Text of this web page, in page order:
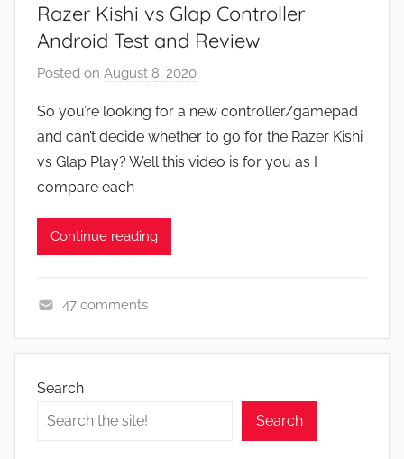
Razer Kishi vs Glap Controller
Android Test and Review
Posted on August 8, 2020
J
o
n
So you’re looking for a new controller/gamepad
and can’t decide whether to go for the Razer Kishi
vs Glap Play? Well this video is for you as I
compare each
Continue reading
p
s
47 comments
Search
Search